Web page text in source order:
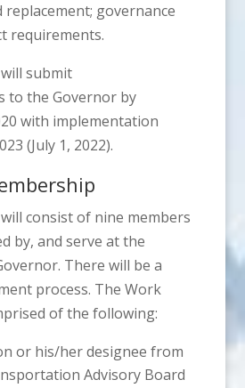
replacement; governance
requirements.
submit
to the Governor by
with implementation
(July 1, 2022).
consist of nine members
by, and serve at the
There will be a
process. The Work
of the following:
or his/her designee from
Advisory Board